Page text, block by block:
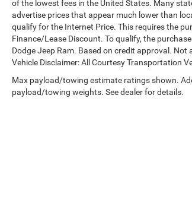
of the lowest fees in the United States. Many
advertise prices that appear much lower than
qualify for the Internet Price. This requires the
Finance/Lease Discount. To qualify, the
Dodge Jeep Ram. Based on credit approval.
Vehicle Disclaimer: All Courtesy Transportation
Max payload/towing estimate ratings shown.
payload/towing weights. See dealer for details.